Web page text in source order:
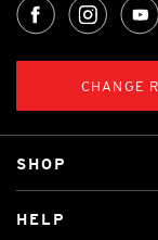
CHANGE
SHOP
HELP